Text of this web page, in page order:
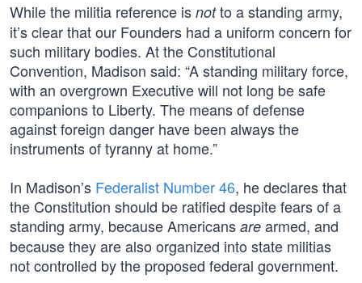
While the militia reference is notto a standing army,
it’s clear that our Founders had a uniform concern for
such military bodies. At the Constitutional
Convention, Madison said: “A standing military force,
with an overgrown Executive will not long be safe
companions to Liberty. The means of defense
against foreign danger have been always the
instruments of tyranny at home.”
In Madison’s Federalist Number 46, he declares that
the Constitution should be ratified despite fears of a
standing army, because Americans are armed, and
because they are also organized into state militias
not controlled by the proposed federal government.